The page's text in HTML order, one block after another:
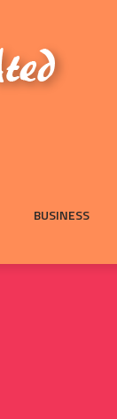
BUSINESS